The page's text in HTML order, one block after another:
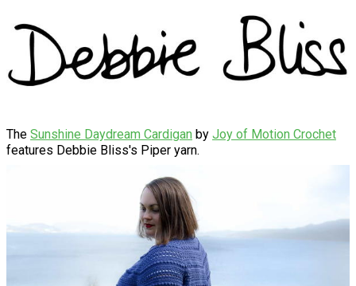
The Sunshine Daydream Cardigan by Joy of Motion Crochet
features Debbie Bliss's Piper yarn.